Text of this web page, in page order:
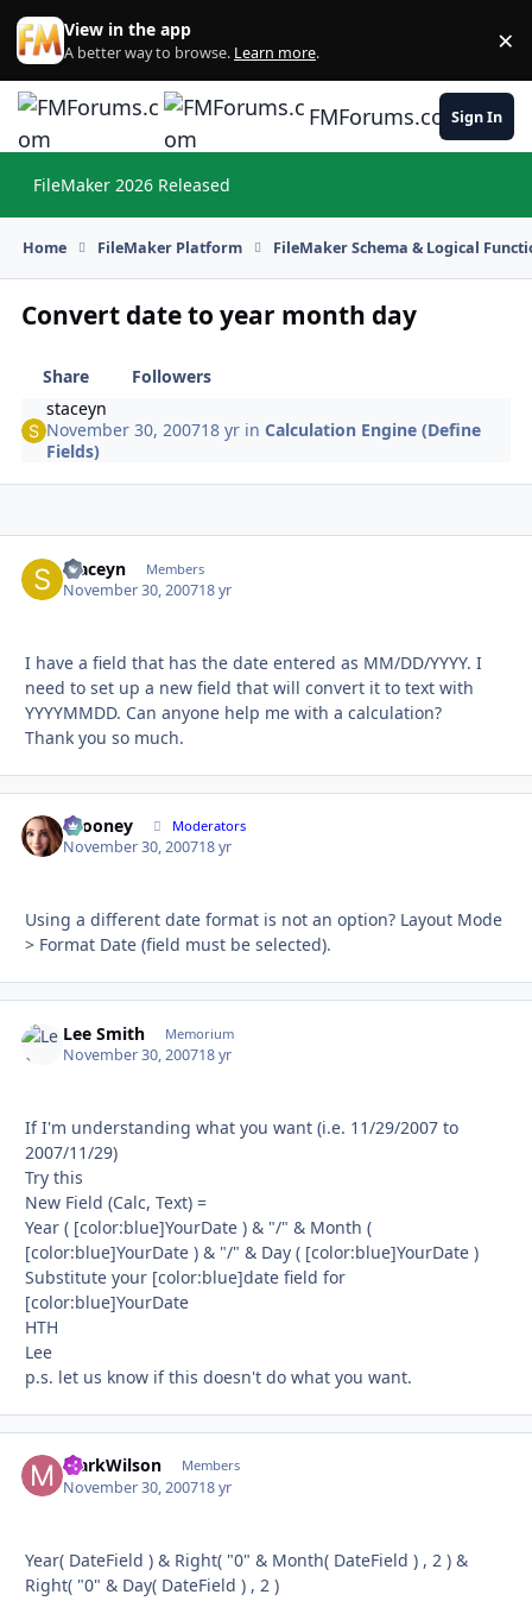
Skip to content
View in the app
A better way to browse. Learn more. ×
FMForums.comSign In
FileMaker 2026 Released
Home FileMaker Platform FileMaker Schema & Logical
Convert date to year month day
Share
Followers
staceyn
November 30, 200718 yr inCalculation Engine (Define
Fields)
staceyn Members
November 30, 200718 yr
I have a field that has the date entered as MM/DD/YYYY. I
need to set up a new field that will convert it to text with
YYYYMMDD. Can anyone help me with a calculation?
Thank you so much.
bcooney Moderators
November 30, 200718 yr
Using a different date format is not an option? Layout Mode
> Format Date (field must be selected).
Lee Smith Memorium
November 30, 200718 yr
If I'm understanding what you want (i.e. 11/29/2007 to
2007/11/29)
Try this
New Field (Calc, Text) =
Year ( [color:blue]YourDate ) & "/" & Month (
[color:blue]YourDate ) & "/" & Day ( [color:blue]YourDate )
Substitute your [color:blue]date field for
[color:blue]YourDate
HTH
Lee
p.s. let us know if this doesn't do what you want.
MarkWilson Members
November 30, 200718 yr
Year( DateField ) & Right( "0" & Month( DateField ) , 2 ) &
Right( "0" & Day( DateField ) , 2 )